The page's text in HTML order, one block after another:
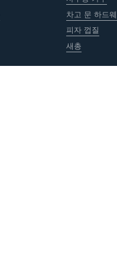
차고 문 하드
피자 껍질
새총